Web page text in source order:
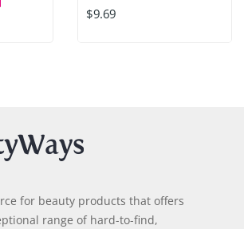
$9.69
for beauty products that offers
range of hard-to-find,